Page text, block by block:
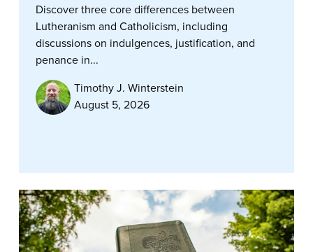
Discover three core differences between
Lutheranism and Catholicism, including
discussions on indulgences, justification, and
penance in...
Timothy J. Winterstein
August 5, 2026